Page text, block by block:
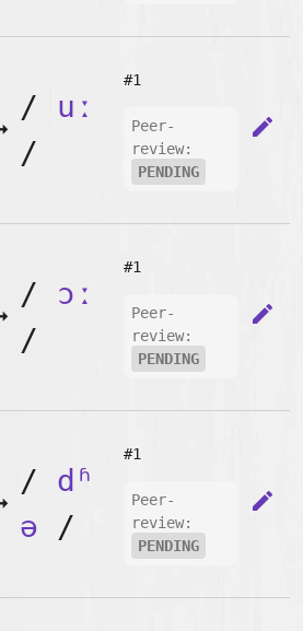
/ uː
/
#1
Peer-
review:
PENDING
edit
/ ɔː
/
#1
Peer-
review:
PENDING
edit
/ dʱ
ə /
#1
Peer-
review:
PENDING
edit